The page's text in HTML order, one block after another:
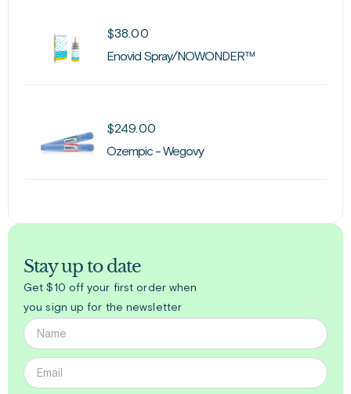
$38.00
Enovid Spray/NOWONDER™
$249.00
Ozempic - Wegovy
Stay up to date
Get $10 off your first order when
you sign up for the newsletter